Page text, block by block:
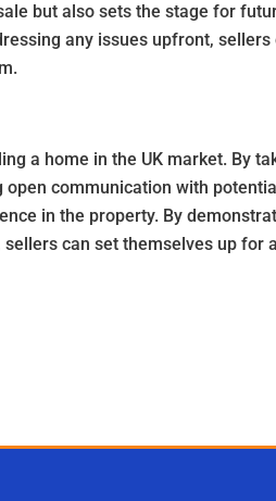
but also sets the stage for
any issues upfront, sellers
a home in the UK market. By
communication with potential
in the property. By
can set themselves up for a